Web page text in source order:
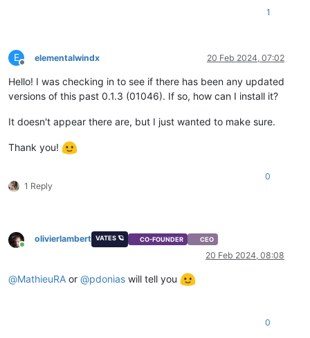
1
E
Offline
elementalwindx 20 Feb 2024, 07:02
Hello! I was checking in to see if there has been any updated
versions of this past 0.1.3 (01046). If so, how can I install it?
It doesn't appear there are, but I just wanted to make sure.
Thank you!
1 Reply
0
Online
olivierlambert VATES 🪐 CO-FOUNDER CEO
20 Feb 2024, 08:08
@MathieuRA or @pdonias will tell you
0